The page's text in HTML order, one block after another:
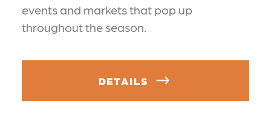
events and markets that pop up
throughout the season.
DETAILS